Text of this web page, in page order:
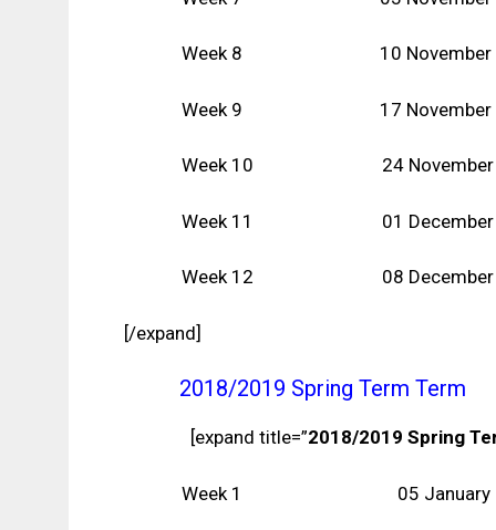
Week 8 10 November
Week 9 17 November
Week 10 24 November
Week 11 01 December
Week 12 08 December
[/expand]
2018/2019 Spring Term Term
[expand title=”2018/2019 Spring
Week 1 05 January